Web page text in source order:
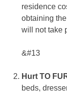
residence
obtaining
will not take
&#13
Hurt TO
beds,